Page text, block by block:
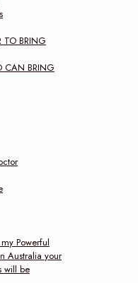
TO BRING
CAN BRING
Powerful
Australia your
will be